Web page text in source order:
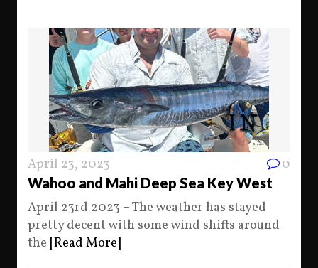
April 23, 2023 0
Wahoo and Mahi Deep Sea Key West
April 23rd 2023 – The weather has stayed
pretty decent with some wind shifts around
the [Read More]